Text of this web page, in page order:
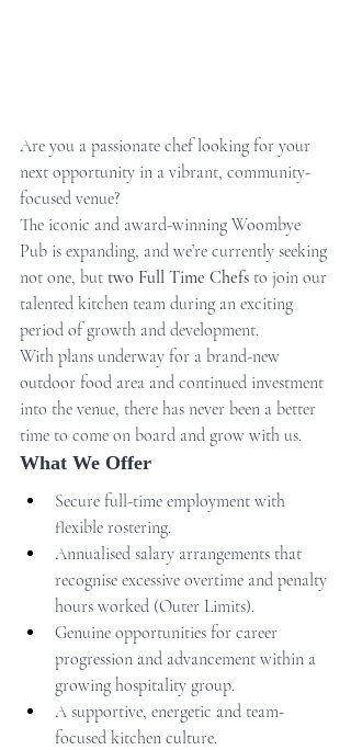
Are you a passionate chef looking for your
next opportunity in a vibrant, community-
focused venue?
The iconic and award-winning Woombye
Pub is expanding, and we’re currently seeking
not one, but two Full Time Chefs to join our
talented kitchen team during an exciting
period of growth and development.
With plans underway for a brand-new
outdoor food area and continued investment
into the venue, there has never been a better
time to come on board and grow with us.
What We Offer
Secure full-time employment with
flexible rostering.
Annualised salary arrangements that
recognise excessive overtime and penalty
hours worked (Outer Limits).
Genuine opportunities for career
progression and advancement within a
growing hospitality group.
A supportive, energetic and team-
focused kitchen culture.